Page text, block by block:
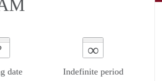
date
∞
Indefinite period